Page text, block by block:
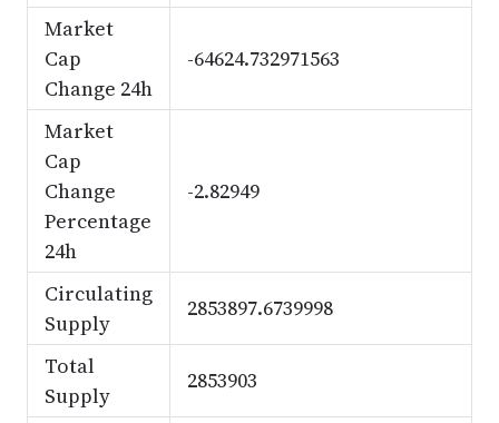
Market
Cap
Change 24h
-64624.732971563
Market
Cap
Change
Percentage
24h
-2.82949
Circulating
Supply
2853897.6739998
Total
Supply
2853903